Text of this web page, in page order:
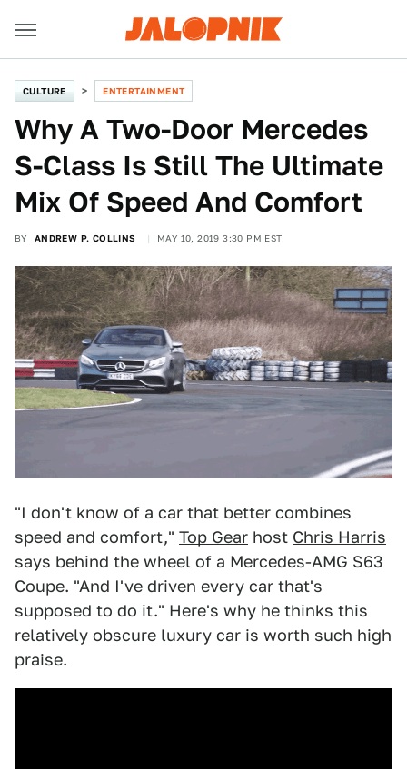
CULTURE ENTERTAINMENT
Why A Two-Door Mercedes
S-Class Is Still The Ultimate
Mix Of Speed And Comfort
BY ANDREW P. COLLINS MAY 10, 2019 3:30 PM EST
"I don't know of a car that better combines
speed and comfort," Top Gear host Chris Harris
says behind the wheel of a Mercedes-AMG S63
Coupe. "And I've driven every car that's
supposed to do it." Here's why he thinks this
relatively obscure luxury car is worth such high
praise.